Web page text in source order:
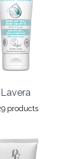
Lavera
products